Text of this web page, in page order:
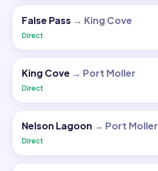
False Pass → King Cove
Direct
King Cove → Port Moller
Direct
Nelson Lagoon → Port Moller
Direct